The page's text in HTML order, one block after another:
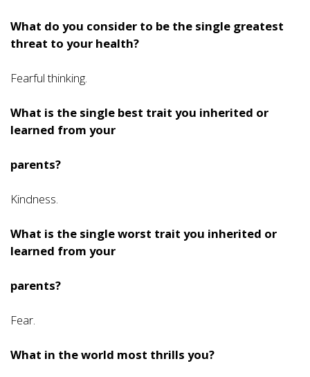
What do you consider to be the single greatest
threat to your health?
Fearful thinking.
What is the single best trait you inherited or
learned from your
parents?
Kindness.
What is the single worst trait you inherited or
learned from your
parents?
Fear.
What in the world most thrills you?